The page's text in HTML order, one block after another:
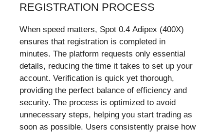
REGISTRATION PROCESS
When speed matters, Spot 0.4 Adipex (400X)
ensures that registration is completed in
minutes. The platform requests only essential
details, reducing the time it takes to set up your
account. Verification is quick yet thorough,
providing the perfect balance of efficiency and
security. The process is optimized to avoid
unnecessary steps, helping you start trading as
soon as possible. Users consistently praise how